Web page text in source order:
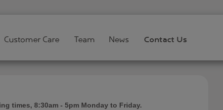
Customer Care Team News Contact Us
times, 8:30am - 5pm Monday to Friday.